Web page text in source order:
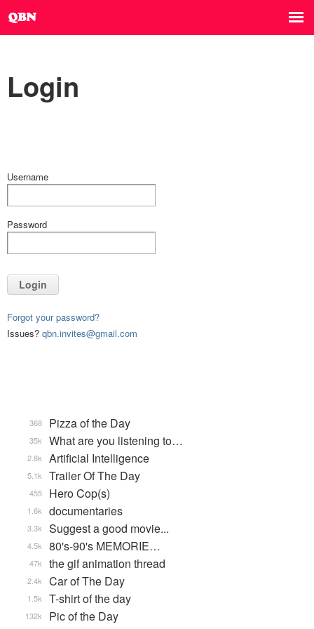
Login
Username
Password
Login
Forgot your password?
Issues? qbn.invites@gmail.com
Pizza of the Day
368
What are you listening to…
35k
Artificial Intelligence
2.8k
Trailer Of The Day
5.1k
Hero Cop(s)
455
documentaries
1.6k
Suggest a good movie...
3.3k
80's-90's MEMORIE…
4.5k
the gif animation thread
47k
Car of The Day
2.4k
T-shirt of the day
1.5k
Pic of the Day
132k